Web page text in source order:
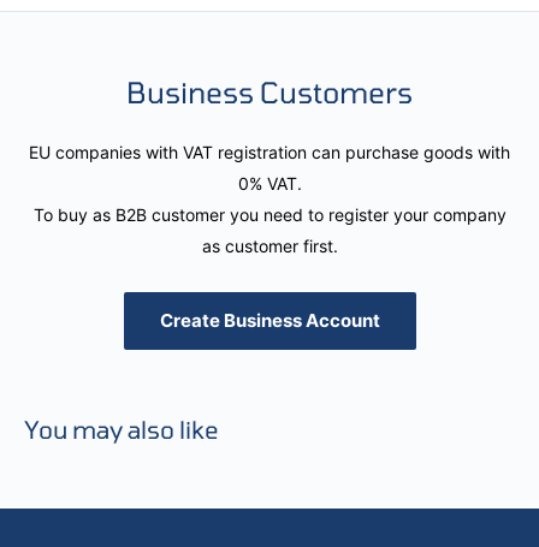
Business Customers
EU companies with VAT registration can purchase goods with
0% VAT.
To buy as B2B customer you need to register your company
as customer first.
Create Business Account
You may also like